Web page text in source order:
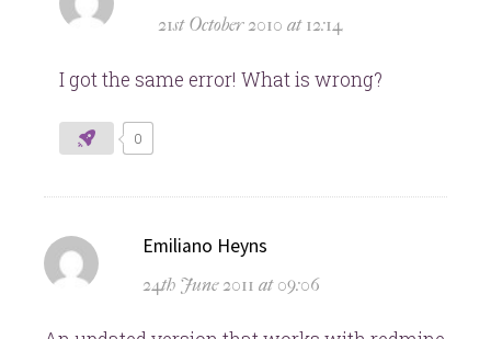
21st October 2010 at 12:14
I got the same error! What is wrong?
0
Emiliano Heyns
24th June 2011 at 09:06